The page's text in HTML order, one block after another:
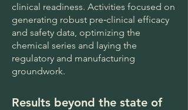
clinical readiness. Activities focused on
generating robust pre‑clinical efficacy
and safety data, optimizing the
chemical series and laying the
regulatory and manufacturing
groundwork.
Results beyond the state of